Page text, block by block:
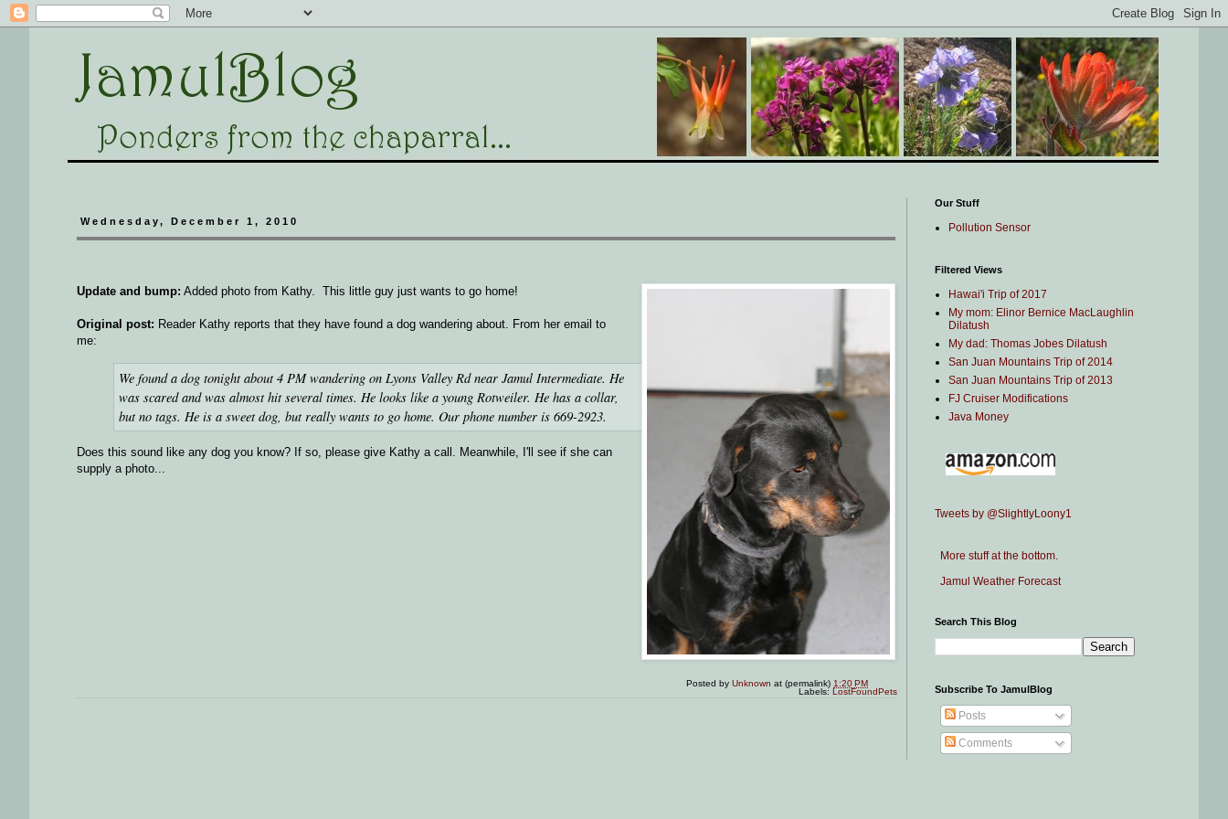
Wednesday, December 1, 2010
Update and bump: Added photo from Kathy. This little guy just wants to go home!
Original post: Reader Kathy reports that they have found a dog wandering about. From her email to
me:
We found a dog tonight about 4 PM wandering on Lyons Valley Rd near Jamul Intermediate. He
was scared and was almost hit several times. He looks like a young Rotweiler. He has a collar,
but no tags. He is a sweet dog, but really wants to go home. Our phone number is 669-2923.
Does this sound like any dog you know? If so, please give Kathy a call. Meanwhile, I'll see if she can
supply a photo...
Posted byUnknown at (permalink)1:20 PM
Labels: LostFoundPets
Our Stuff
Pollution Sensor
Filtered Views
Hawai'i Trip of 2017
My mom: Elinor Bernice MacLaughlin
Dilatush
My dad: Thomas Jobes Dilatush
San Juan Mountains Trip of 2014
San Juan Mountains Trip of 2013
FJ Cruiser Modifications
Java Money
Tweets by @SlightlyLoony1
More stuff at the bottom.
Jamul Weather Forecast
Search This Blog
Subscribe To JamulBlog
Posts
Comments